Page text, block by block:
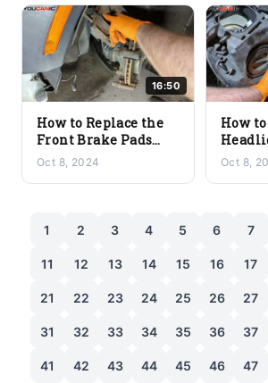
16:50
How to Replace the
Front Brake Pads
and Rotor Disc on a
2002+ Mini Cooper
Oct 8, 2024
How
on a
Oct 8,
1 2 3 4 5 6 7
11 12 13 14 15 16 17
21 22 23 24 25 26 27
31 32 33 34 35 36 37
41 42 43 44 45 46 47